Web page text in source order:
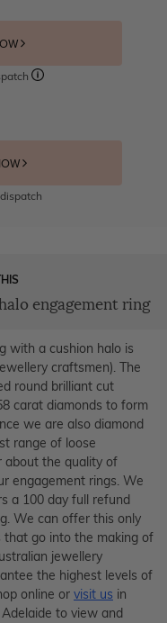
engagement ring
with a cushion halo is
craftsmen). The
round brilliant cut
carat diamonds to form
we are also diamond
range of loose
about the quality of
engagement rings. We
a 100 day full refund
We can offer this only
that go into the making of
jewellery
the highest levels of
online or visit us in
to view and